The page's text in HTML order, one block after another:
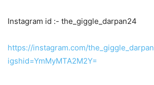
Instagram id :- the_giggle_darpan24
https://instagram.com/
igshid=YmMyMTA2M2Y=